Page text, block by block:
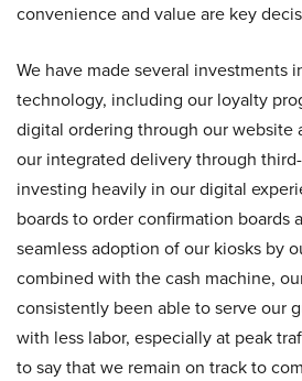
convenience and value are key
We have made several investments
technology, including our loyalty
digital ordering through our website
our integrated delivery through
investing heavily in our digital
boards to order confirmation boards
seamless adoption of our kiosks by
combined with the cash machine,
consistently been able to serve our
with less labor, especially at peak
to say that we remain on track to